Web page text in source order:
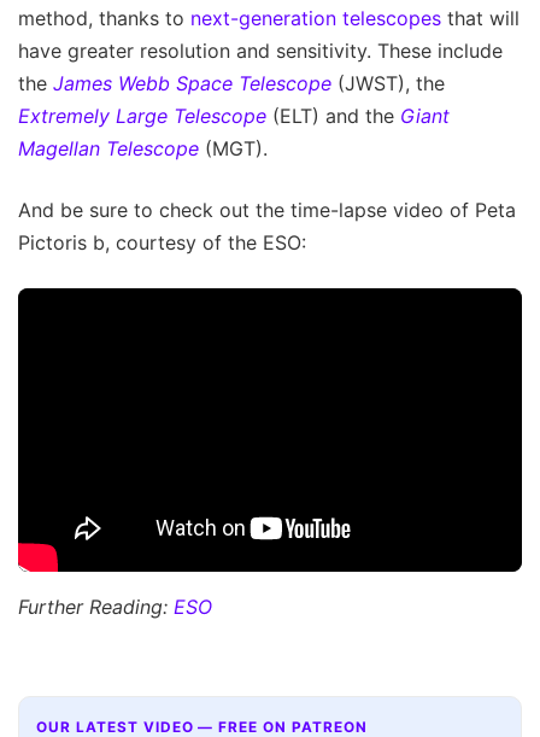
method, thanks to next-generation telescopes that will
have greater resolution and sensitivity. These include
the James Webb Space Telescope (JWST), the
Extremely Large Telescope (ELT) and the Giant
Magellan Telescope (MGT).
And be sure to check out the time-lapse video of Peta
Pictoris b, courtesy of the ESO:
Further Reading: ESO
OUR LATEST VIDEO — FREE ON PATREON